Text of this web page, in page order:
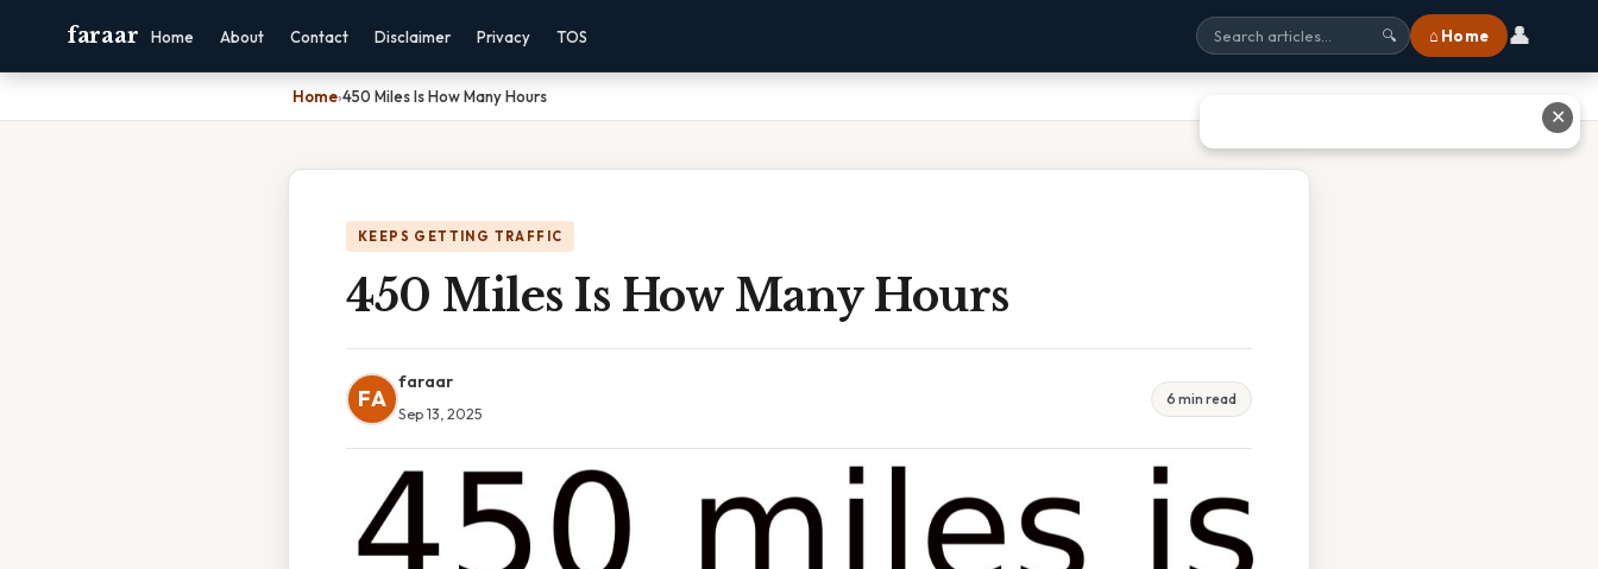
faraar Home About Contact Disclaimer Privacy TOS 🔍 ⌂ Home 👤
Home›450 Miles Is How Many Hours
KEEPS GETTING TRAFFIC
450 Miles Is How Many Hours
FA
faraar
Sep 13, 2025
6 min read
✕